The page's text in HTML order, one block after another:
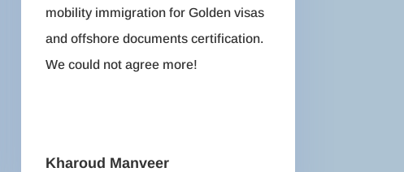
mobility immigration for Golden visas
and offshore documents certification.
We could not agree more!
Kharoud Manveer